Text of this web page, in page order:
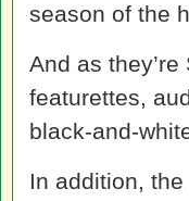
season of the
And as
featurettes,
black-and-
In addition, the